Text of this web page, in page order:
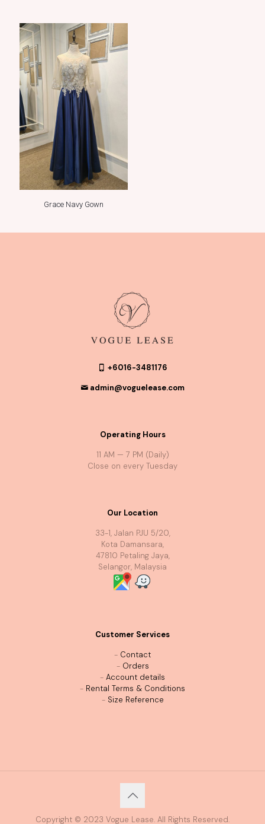
Grace Navy Gown
+6016-3481176
admin@voguelease.com
Operating Hours
11 AM — 7 PM (Daily)
Close on every Tuesday
Our Location
33-1, Jalan PJU 5/20,
Kota Damansara,
47810 Petaling Jaya,
Selangor, Malaysia
Customer Services
- Contact
- Orders
- Account details
- Rental Terms & Conditions
- Size Reference
Copyright © 2023 Vogue Lease. All Rights Reserved.